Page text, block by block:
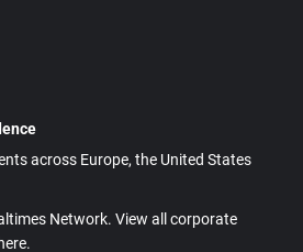
across Europe, the United States
Network. View all corporate